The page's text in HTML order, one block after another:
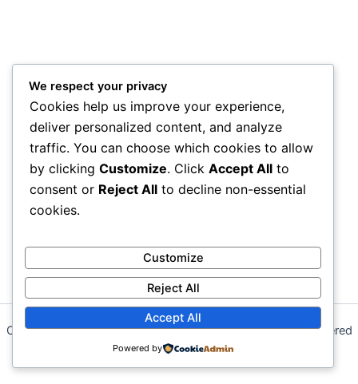
Copyright © 2026 Sial Sons Energy Solutions (SSES) | Powered
byAstra WordPress Theme
We respect your privacy
Cookies help us improve your experience,
deliver personalized content, and analyze
traffic. You can choose which cookies to allow
by clicking Customize. Click Accept All to
consent or Reject All to decline non-essential
cookies.
Customize
Reject All
Accept All
Powered by